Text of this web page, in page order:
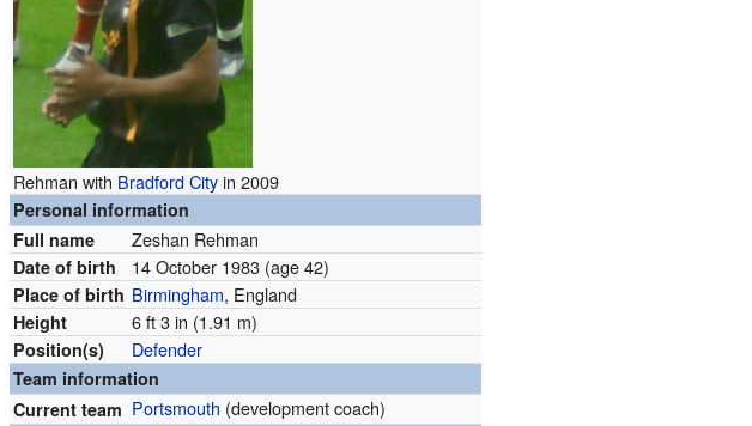
Rehman with Bradford Cityin 2009
Personal information
Full name
Zeshan Rehman
Date of birth 14 October 1983 (age 42)
Place of birth Birmingham, England
Height 6 ft 3 in (1.91 m)
Position(s) Defender
Team information
Current team Portsmouth (development coach)